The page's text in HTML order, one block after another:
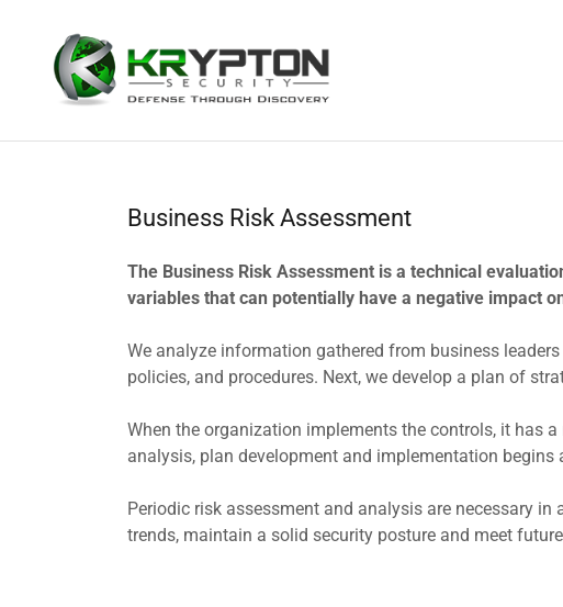
Business Risk Assessment
The Business Risk Assessment is a technical
variables that can potentially have a negative impact
We analyze information gathered from business
policies, and procedures. Next, we develop a plan of
When the organization implements the controls, it has
analysis, plan development and implementation begins
Periodic risk assessment and analysis are necessary
trends, maintain a solid security posture and meet